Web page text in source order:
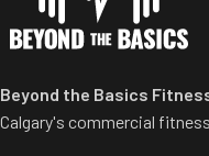
Beyond the Basics
Calgary's commercial